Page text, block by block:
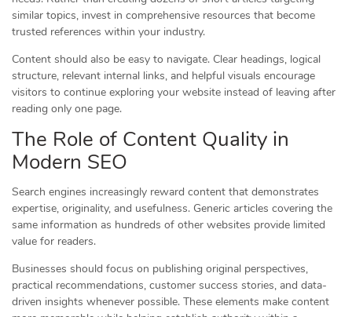
similar topics, invest in comprehensive resources that become
trusted references within your industry.
Content should also be easy to navigate. Clear headings, logical
structure, relevant internal links, and helpful visuals encourage
visitors to continue exploring your website instead of leaving after
reading only one page.
The Role of Content Quality in
Modern SEO
Search engines increasingly reward content that demonstrates
expertise, originality, and usefulness. Generic articles covering the
same information as hundreds of other websites provide limited
value for readers.
Businesses should focus on publishing original perspectives,
practical recommendations, customer success stories, and data-
driven insights whenever possible. These elements make content